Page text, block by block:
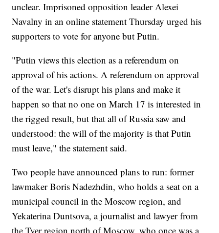
unclear. Imprisoned opposition leader Alexei
Navalny in an online statement Thursday urged his
supporters to vote for anyone but Putin.
"Putin views this election as a referendum on
approval of his actions. A referendum on approval
of the war. Let's disrupt his plans and make it
happen so that no one on March 17 is interested in
the rigged result, but that all of Russia saw and
understood: the will of the majority is that Putin
must leave," the statement said.
Two people have announced plans to run: former
lawmaker Boris Nadezhdin, who holds a seat on a
municipal council in the Moscow region, and
Yekaterina Duntsova, a journalist and lawyer from
the Tver region north of Moscow, who once was a